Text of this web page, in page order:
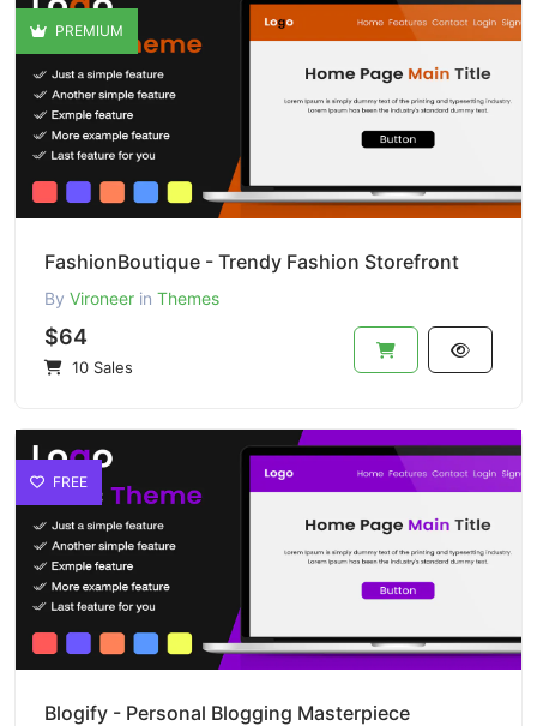
PREMIUM
FashionBoutique - Trendy Fashion Storefront
By Vironeer in Themes
$64
10 Sales
FREE
Blogify - Personal Blogging Masterpiece